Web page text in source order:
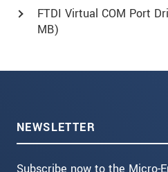
FTDI Virtual COM Port
MB)
NEWSLETTER